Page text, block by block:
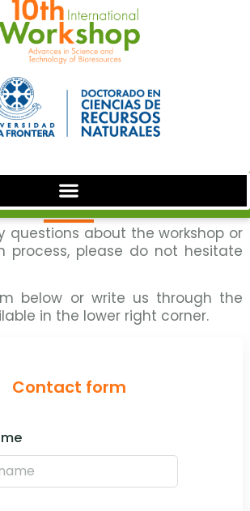
questions about the workshop or
process, please do not hesitate
below or write us through the
in the lower right corner.
Contact form